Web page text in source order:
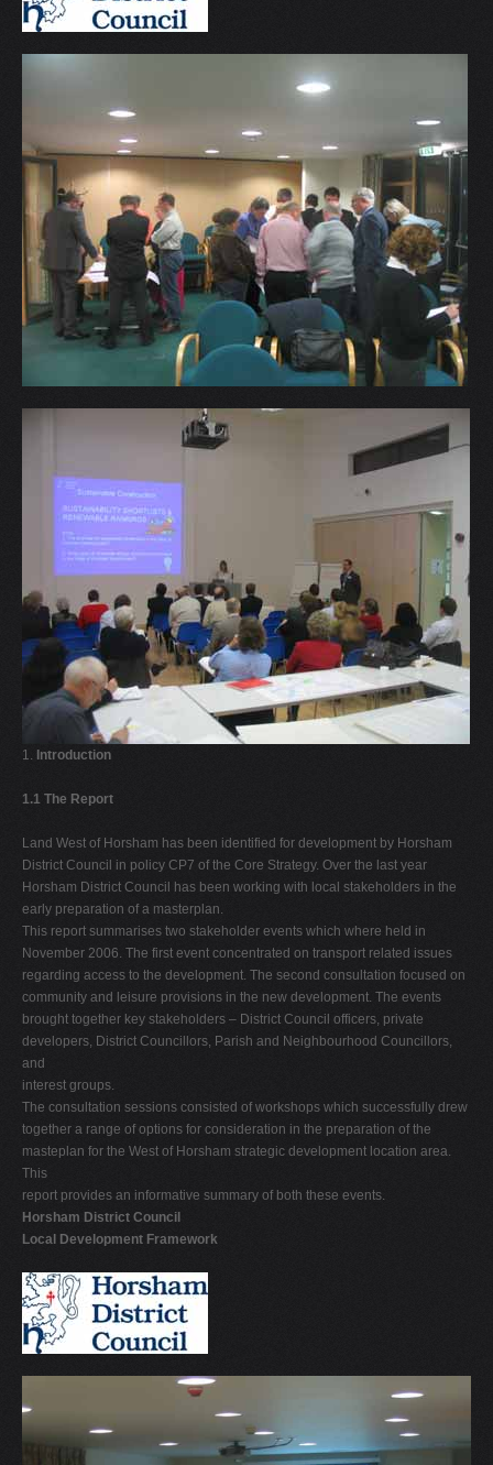
1. Introduction
1.1 The Report
Land West of Horsham has been identified for development by Horsham
District Council in policy CP7 of the Core Strategy. Over the last year
Horsham District Council has been working with local stakeholders in the
early preparation of a masterplan.
This report summarises two stakeholder events which where held in
November 2006. The first event concentrated on transport related issues
regarding access to the development. The second consultation focused on
community and leisure provisions in the new development. The events
brought together key stakeholders – District Council officers, private
developers, District Councillors, Parish and Neighbourhood Councillors,
and
interest groups.
The consultation sessions consisted of workshops which successfully drew
together a range of options for consideration in the preparation of the
masteplan for the West of Horsham strategic development location area.
This
report provides an informative summary of both these events.
Horsham District Council
Local Development Framework